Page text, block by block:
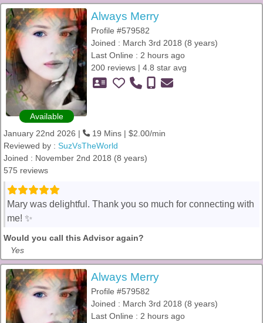
Available
Always Merry
Profile #579582
Joined : March 3rd 2018 (8 years)
Last Online : 2 hours ago
200 reviews | 4.8 star avg
January 22nd 2026 |
19 Mins | $2.00/min
Reviewed by : SuzVsTheWorld
Joined : November 2nd 2018 (8 years)
575 reviews
Mary was delightful. Thank you so much for connecting with
me! ✨️
Would you call this Advisor again?
Yes
Always Merry
Profile #579582
Joined : March 3rd 2018 (8 years)
Last Online : 2 hours ago